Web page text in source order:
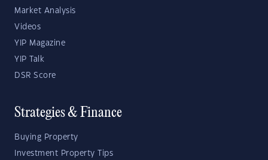
Market Analysis
Videos
YIP Magazine
YIP Talk
DSR Score
Strategies & Finance
Buying Property
Investment Property Tips